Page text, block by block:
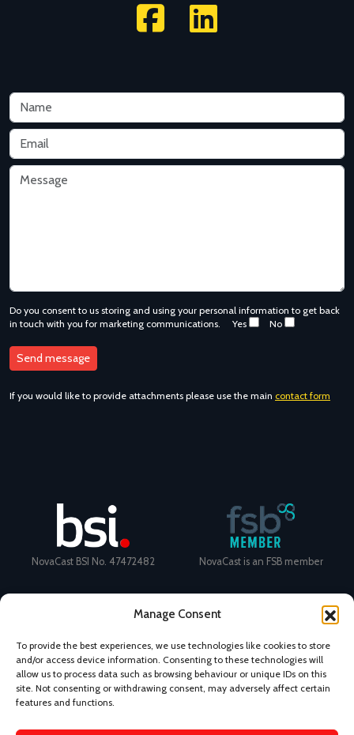
Manage Consent
To provide the best experiences, we use technologies like cookies to store
and/or access device information. Consenting to these technologies will
allow us to process data such as browsing behaviour or unique IDs on this
site. Not consenting or withdrawing consent, may adversely affect certain
features and functions.
Do you consent to us storing and using your personal information to get back
in touch with you for marketing communications.
Yes No
If you would like to provide attachments please use the main contact form
NovaCast BSI No. 47472482 NovaCast is an FSB member
Certificate Number: 11468 ISO
9001
Ecovadis Silver Medal 2024
View performance scorecard